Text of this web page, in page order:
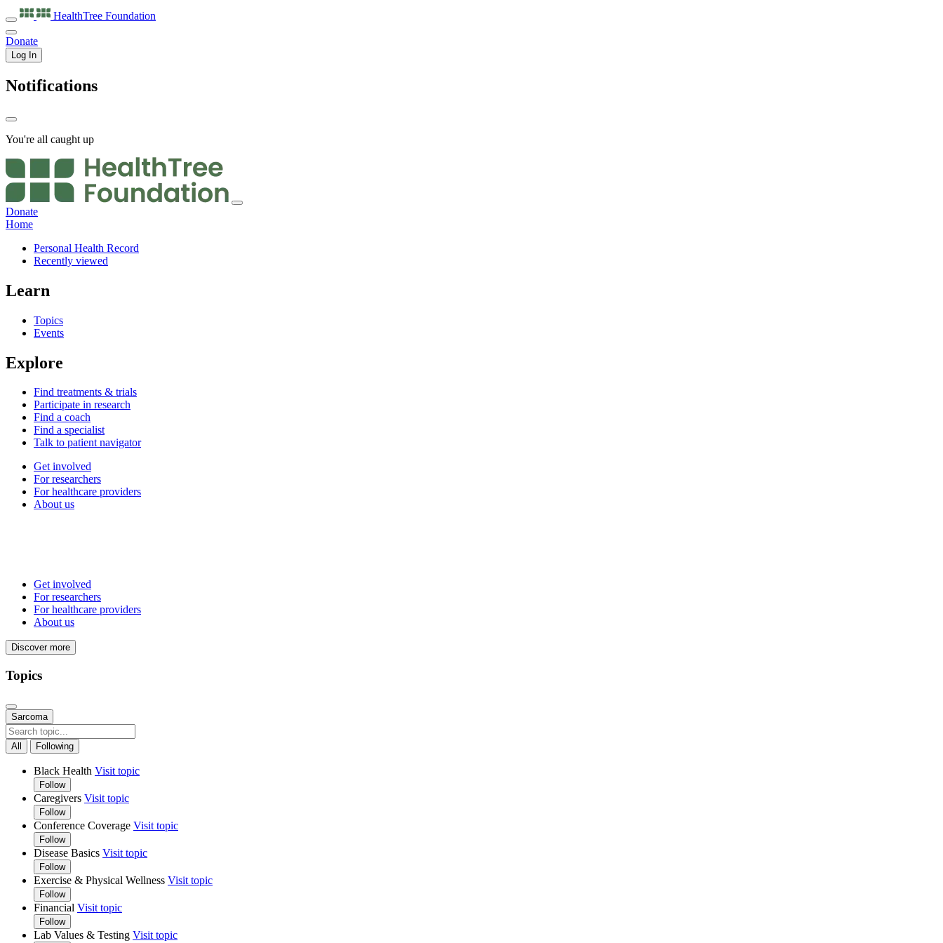
HealthTree Foundation
Donate
Log In
Notifications
You're all caught up
Donate
Home
Personal Health Record
Recently viewed
Learn
Topics
Events
Explore
Find treatments & trials
Participate in research
Find a coach
Find a specialist
Talk to patient navigator
Get involved
For researchers
For healthcare providers
About us
Get involved
For researchers
For healthcare providers
About us
Discover more
Topics
Sarcoma
All Following
Black Health Visit topic
Follow
Caregivers Visit topic
Follow
Conference Coverage Visit topic
Follow
Disease Basics Visit topic
Follow
Exercise & Physical Wellness Visit topic
Follow
Financial Visit topic
Follow
Lab Values & Testing Visit topic